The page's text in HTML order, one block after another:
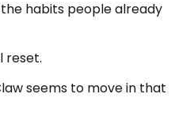
habits people already
reset.
seems to move in that